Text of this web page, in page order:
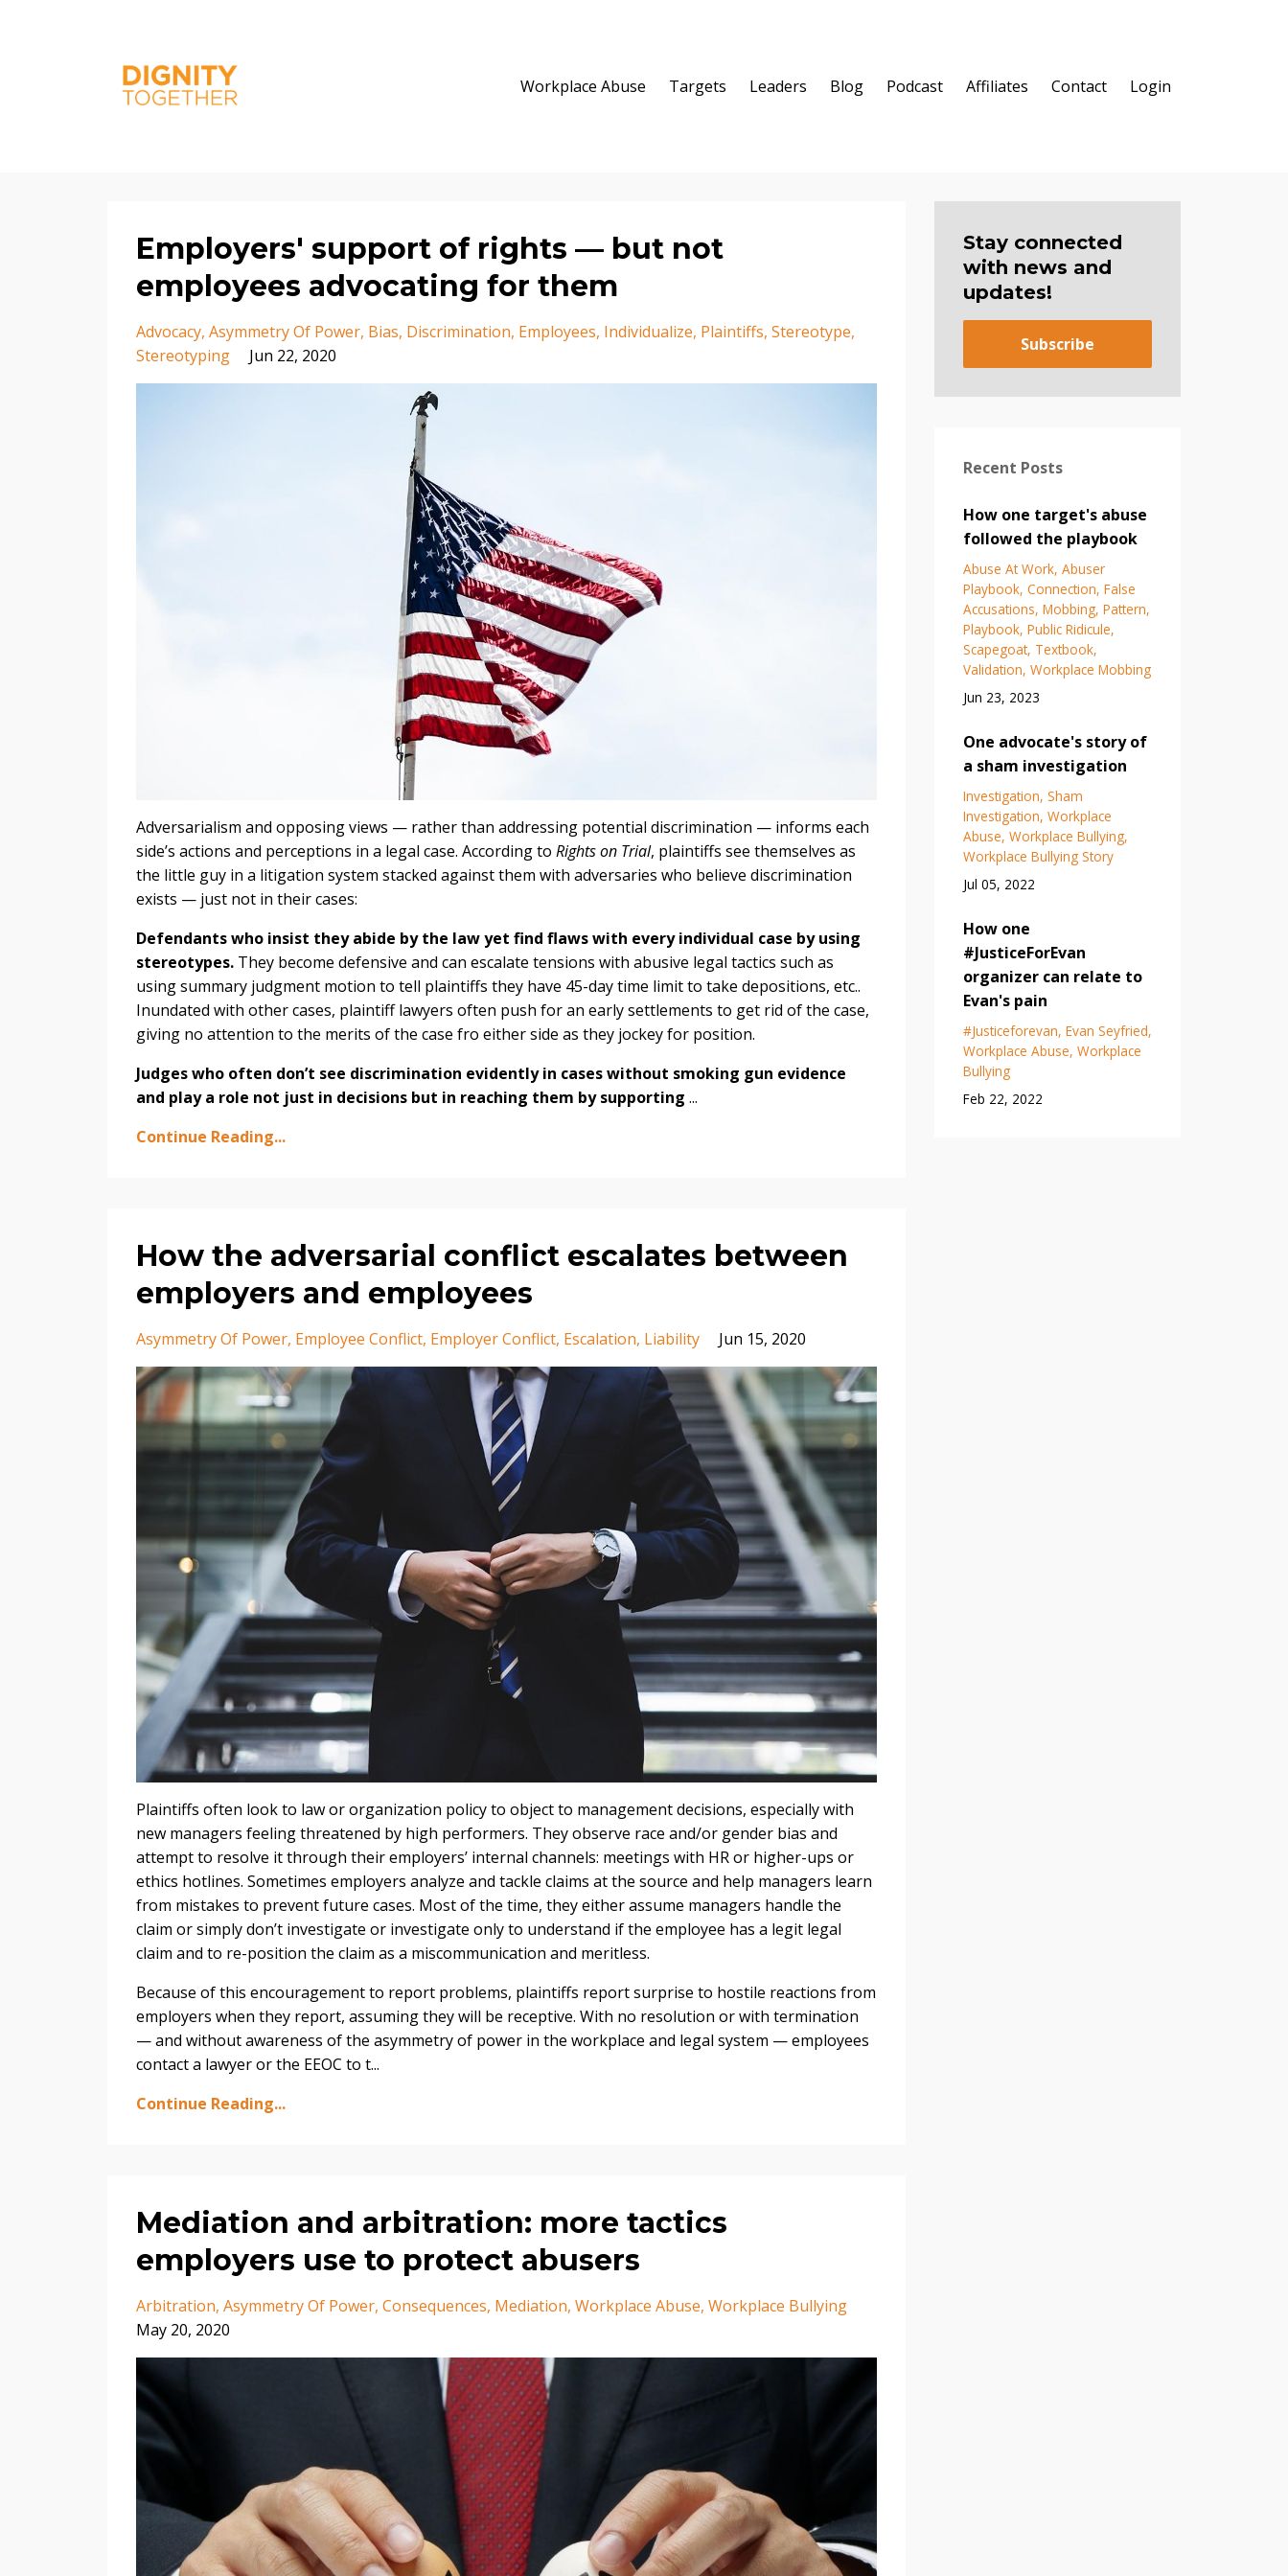
Workplace Abuse Targets Leaders Blog Podcast Affiliates Contact Login
Employers' support of rights — but not
employees advocating for them
Advocacy Asymmetry Of Power Bias Discrimination Employees Individualize Plaintiffs Stereotype
Stereotyping
Jun 22, 2020
Adversarialism and opposing views — rather than addressing potential discrimination — informs each
side’s actions and perceptions in a legal case. According to Rights on Trial, plaintiffs see themselves as
the little guy in a litigation system stacked against them with adversaries who believe discrimination
exists — just not in their cases:
Defendants who insist they abide by the law yet find flaws with every individual case by using
stereotypes. They become defensive and can escalate tensions with abusive legal tactics such as
using summary judgment motion to tell plaintiffs they have 45-day time limit to take depositions, etc..
Inundated with other cases, plaintiff lawyers often push for an early settlements to get rid of the case,
giving no attention to the merits of the case fro either side as they jockey for position.
Judges who often don’t see discrimination evidently in cases without smoking gun evidence
and play a role not just in decisions but in reaching them by supporting ...
Continue Reading...
How the adversarial conflict escalates between
employers and employees
Asymmetry Of Power Employee Conflict Employer Conflict Escalation Liability Jun 15, 2020
Plaintiffs often look to law or organization policy to object to management decisions, especially with
new managers feeling threatened by high performers. They observe race and/or gender bias and
attempt to resolve it through their employers’ internal channels: meetings with HR or higher-ups or
ethics hotlines. Sometimes employers analyze and tackle claims at the source and help managers learn
from mistakes to prevent future cases. Most of the time, they either assume managers handle the
claim or simply don’t investigate or investigate only to understand if the employee has a legit legal
claim and to re-position the claim as a miscommunication and meritless.
Because of this encouragement to report problems, plaintiffs report surprise to hostile reactions from
employers when they report, assuming they will be receptive. With no resolution or with termination
— and without awareness of the asymmetry of power in the workplace and legal system — employees
contact a lawyer or the EEOC to t...
Continue Reading...
Mediation and arbitration: more tactics
employers use to protect abusers
Arbitration Asymmetry Of Power Consequences Mediation Workplace Abuse Workplace Bullying
May 20, 2020
Stay connected
with news and
updates!
Subscribe
Recent Posts
How one target's abuse
followed the playbook
Abuse At Work Abuser
Playbook Connection False
Accusations Mobbing Pattern
Playbook Public Ridicule
Scapegoat Textbook
Validation Workplace Mobbing
Jun 23, 2023
One advocate's story of
a sham investigation
Investigation Sham
Investigation Workplace
Abuse Workplace Bullying
Workplace Bullying Story
Jul 05, 2022
How one
#JusticeForEvan
organizer can relate to
Evan's pain
#justiceforevan Evan Seyfried
Workplace Abuse Workplace
Bullying
Feb 22, 2022